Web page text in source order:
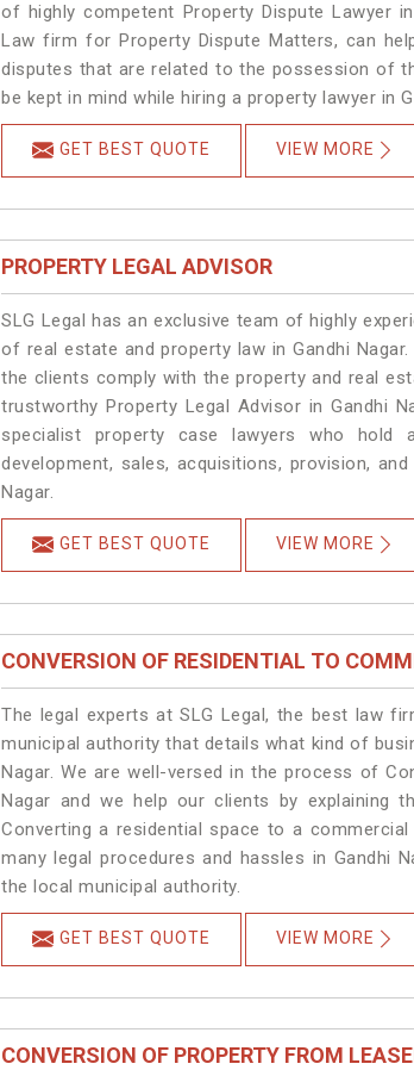
of highly competent Property Dispute Lawyer
Law firm for Property Dispute Matters, can
disputes that are related to the possession of
be kept in mind while hiring a property lawyer in
GET BEST QUOTE VIEW MORE
PROPERTY LEGAL ADVISOR
SLG Legal has an exclusive team of highly
of real estate and property law in Gandhi
the clients comply with the property and real
trustworthy Property Legal Advisor in Gandhi
specialist property case lawyers who
development, sales, acquisitions, provision,
Nagar.
GET BEST QUOTE VIEW MORE
CONVERSION OF RESIDENTIAL TO
The legal experts at SLG Legal, the best law
municipal authority that details what kind of
Nagar. We are well-versed in the process of
Nagar and we help our clients by explaining
Converting a residential space to a
many legal procedures and hassles in Gandhi
the local municipal authority.
GET BEST QUOTE VIEW MORE
CONVERSION OF PROPERTY FROM